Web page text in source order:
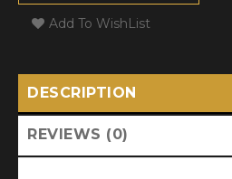
Add To WishList
DESCRIPTION
REVIEWS (0)